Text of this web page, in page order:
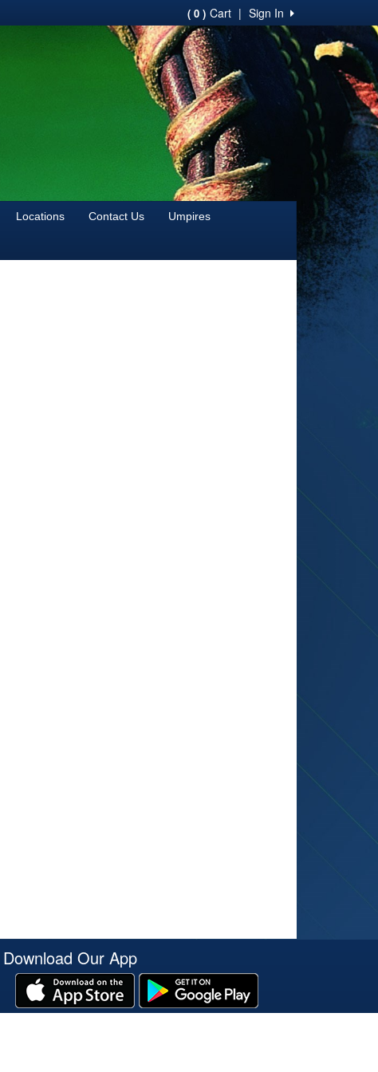
Sign In
|
( 0 ) Cart
Locations Contact Us Umpires
Download Our App